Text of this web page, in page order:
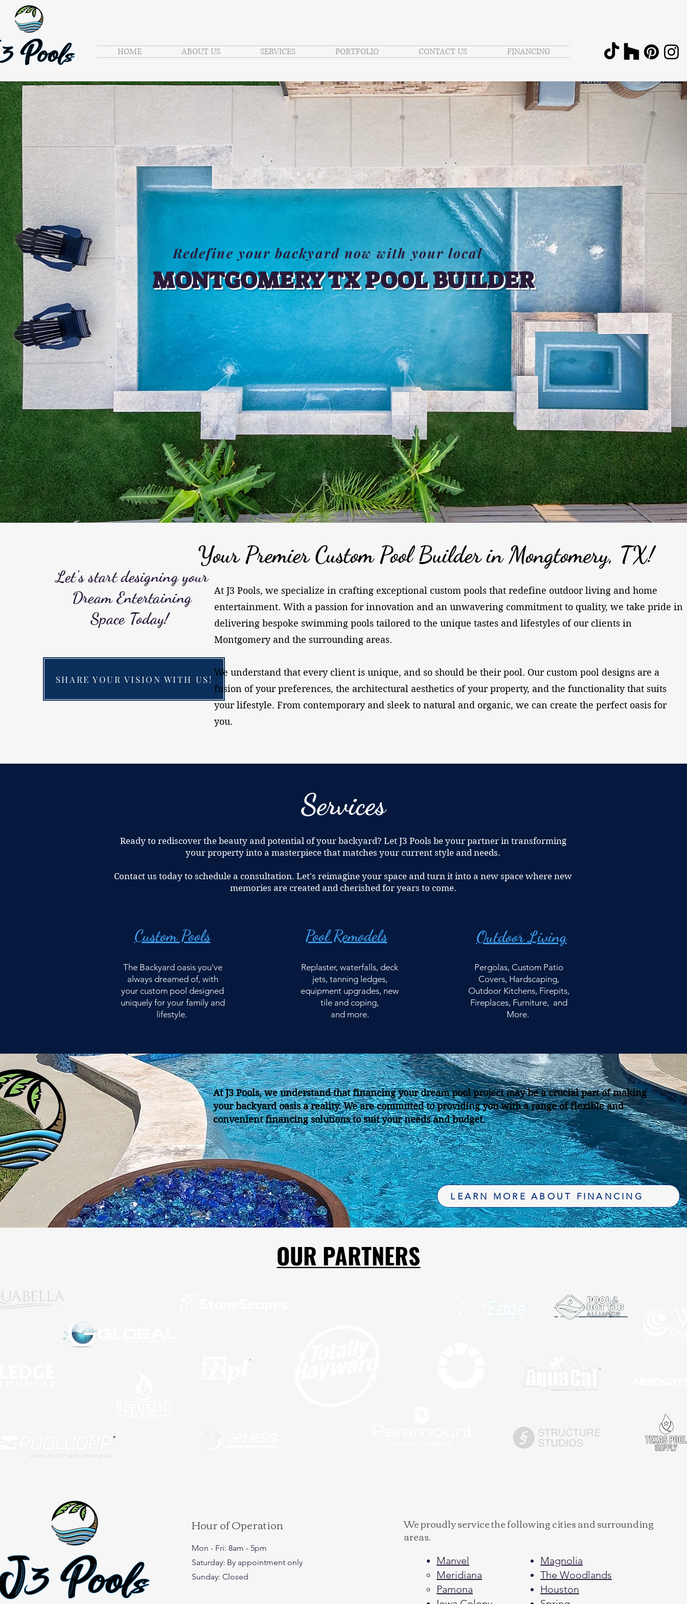
HOME ABOUT US SERVICES PORTFOLIO CONTACT US FINANCING
Redefine your backyard now with your local
MONTGOMERY TX POOL BUILDER
Let's start designing your
Dream Entertaining
Space Today!
SHARE YOUR VISION WITH US!
Your Premier Custom Pool Builder in Mongtomery, TX!
At J3 Pools, we specialize in crafting exceptional custom pools that redefine outdoor living and home
entertainment. With a passion for innovation and an unwavering commitment to quality, we take pride in
delivering bespoke swimming pools tailored to the unique tastes and lifestyles of our clients in
Montgomery and the surrounding areas.
​We understand that every client is unique, and so should be their pool. Our custom pool designs are a
fusion of your preferences, the architectural aesthetics of your property, and the functionality that suits
your lifestyle. From contemporary and sleek to natural and organic, we can create the perfect oasis for
you.
Services
Ready to rediscover the beauty and potential of your backyard? Let J3 Pools be your partner in transforming
your property into a masterpiece that matches your current style and needs.
Contact us today to schedule a consultation. Let's reimagine your space and turn it into a new space where new
memories are created and cherished for years to come.
Custom Pools
The Backyard oasis you've
always dreamed of, with
your custom pool designed
uniquely for your family and
lifestyle.
Pool Remodels
Replaster, waterfalls, deck
jets, tanning ledges,
equipment upgrades, new
tile and coping,
and more.
Outdoor Living
Pergolas, Custom Patio
Covers, Hardscaping,
Outdoor Kitchens, Firepits,
Fireplaces, Furniture, and
More.
At J3 Pools, we understand that financing your dream pool project may be a crucial part of making
your backyard oasis a reality. We are committed to providing you with a range of flexible and
convenient financing solutions to suit your needs and budget.
LEARN MORE ABOUT FINANCING
OUR PARTNERS
OUR PARTNERS
Hour of Operation
Mon - Fri: 8am - 5pm
​​Saturday: By appointment only
​Sunday: Closed
We proudly service the following cities and surrounding
areas.
Manvel
Meridiana
Pamona
Magnolia
The Woodlands
Houston